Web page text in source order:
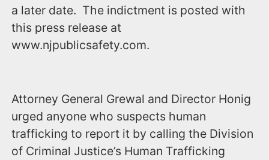
a later date. The indictment is posted with
this press release at
www.njpublicsafety.com.
Attorney General Grewal and Director Honig
urged anyone who suspects human
trafficking to report it by calling the Division
of Criminal Justice’s Human Trafficking